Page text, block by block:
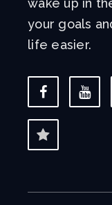
wake up in
your goals
life easier.